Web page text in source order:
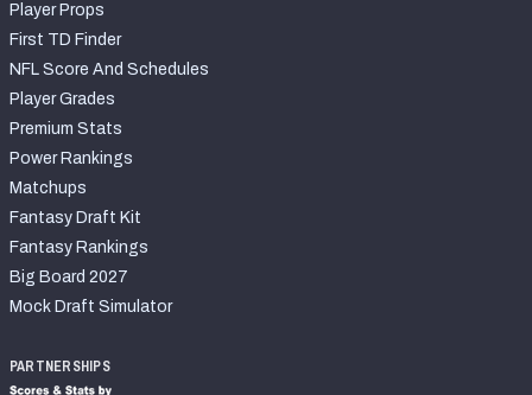
Player Props
First TD Finder
NFL Score And Schedules
Player Grades
Premium Stats
Power Rankings
Matchups
Fantasy Draft Kit
Fantasy Rankings
Big Board 2027
Mock Draft Simulator
PARTNERSHIPS